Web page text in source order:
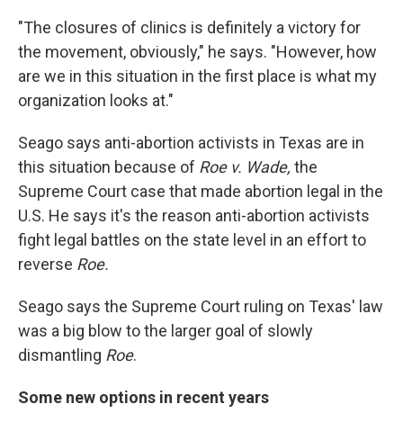
"The closures of clinics is definitely a victory for
the movement, obviously," he says. "However, how
are we in this situation in the first place is what my
organization looks at."
Seago says anti-abortion activists in Texas are in
this situation because of Roe v. Wade, the
Supreme Court case that made abortion legal in the
U.S. He says it's the reason anti-abortion activists
fight legal battles on the state level in an effort to
reverse Roe.
Seago says the Supreme Court ruling on Texas' law
was a big blow to the larger goal of slowly
dismantling Roe.
Some new options in recent years